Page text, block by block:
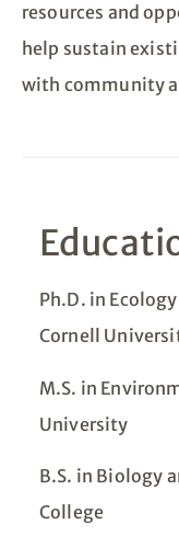
resources and
help sustain
with community
Ph.D. in
Cornell
M.S. in
University
B.S. in Biology
College​